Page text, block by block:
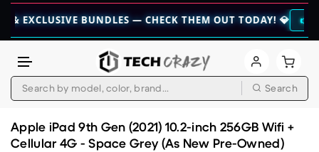
BUNDLES — CHECK THEM OUT TODAY! 💎 👉 CHECK
Search
Apple iPad 9th Gen (2021) 10.2-inch 256GB Wifi +
Cellular 4G - Space Grey (As New Pre-Owned)